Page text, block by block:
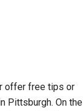
offer free tips or
Pittsburgh. On the